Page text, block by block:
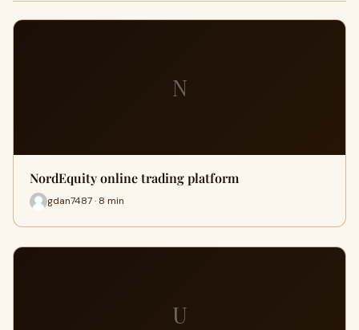
N
NordEquity online trading platform
gdan7487 · 8 min
U